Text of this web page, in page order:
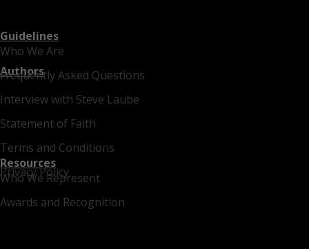
Who We Are
Frequently Asked Questions
Interview with Steve Laube
Statement of Faith
Terms and Conditions
Privacy Policy
Guidelines
Authors
Who We Represent
Awards and Recognition
Resources